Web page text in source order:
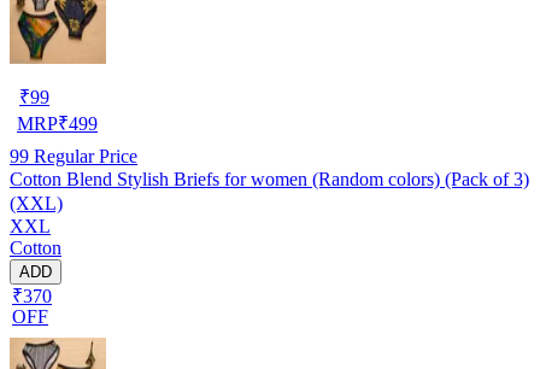
₹99
MRP₹499
99 Regular Price
Cotton Blend Stylish Briefs for women (Random colors) (Pack of 3)
(XXL)
XXL
Cotton
ADD
₹370
OFF